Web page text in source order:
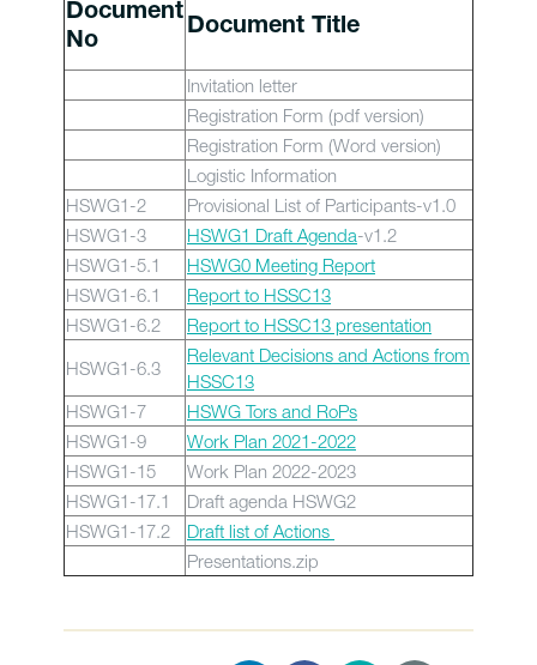
Document
No
Document Title
Invitation letter
Registration Form (pdf version)
Registration Form (Word version)
Logistic Information
HSWG1-2
Provisional List of Participants-v1.0
HSWG1-3
HSWG1 Draft Agenda-v1.2
HSWG1-5.1
HSWG0 Meeting Report
HSWG1-6.1
Report to HSSC13
HSWG1-6.2
Report to HSSC13 presentation
HSWG1-6.3
Relevant Decisions and Actions from
HSSC13
HSWG1-7
HSWG Tors and RoPs
HSWG1-9
Work Plan 2021-2022
HSWG1-15
Work Plan 2022-2023
HSWG1-17.1
Draft agenda HSWG2
HSWG1-17.2
Draft list of Actions
Presentations.zip